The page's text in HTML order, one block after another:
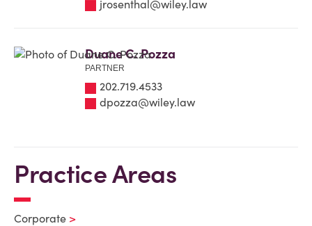
jrosenthal@wiley.law
Duane C. Pozza
PARTNER
202.719.4533
dpozza@wiley.law
Practice Areas
Corporate